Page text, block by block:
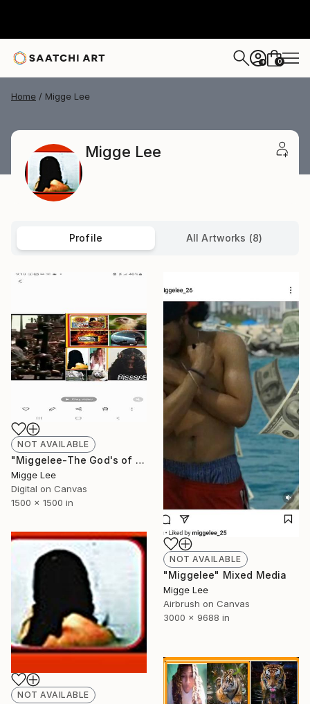
+ 0
Home Migge Lee
Migge Lee
Profile All Artworks (8)
NOT AVAILABLE
"Miggelee-The God's of the universe" Photograph
Migge Lee
Digital on Canvas
1500 x 1500 in
NOT AVAILABLE
"Miggelee" Mixed Media
Migge Lee
Airbrush on Canvas
3000 x 9688 in
NOT AVAILABLE